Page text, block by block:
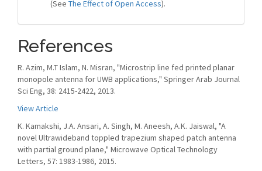
(See The Effect of Open Access).
References
R. Azim, M.T Islam, N. Misran, "Microstrip line fed printed planar
monopole antenna for UWB applications," Springer Arab Journal
Sci Eng, 38: 2415-2422, 2013.
View Article
K. Kamakshi, J.A. Ansari, A. Singh, M. Aneesh, A.K. Jaiswal, "A
novel Ultrawideband toppled trapezium shaped patch antenna
with partial ground plane," Microwave Optical Technology
Letters, 57: 1983-1986, 2015.